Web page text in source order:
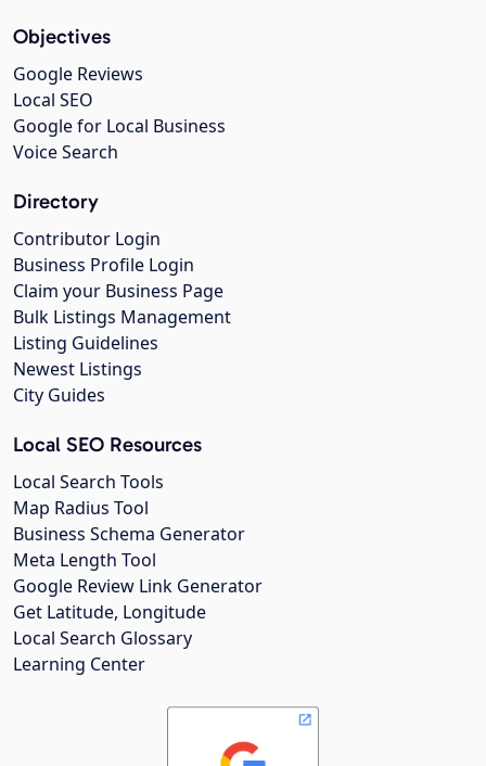
Objectives
Google Reviews
Local SEO
Google for Local Business
Voice Search
Directory
Contributor Login
Business Profile Login
Claim your Business Page
Bulk Listings Management
Listing Guidelines
Newest Listings
City Guides
Local SEO Resources
Local Search Tools
Map Radius Tool
Business Schema Generator
Meta Length Tool
Google Review Link Generator
Get Latitude, Longitude
Local Search Glossary
Learning Center